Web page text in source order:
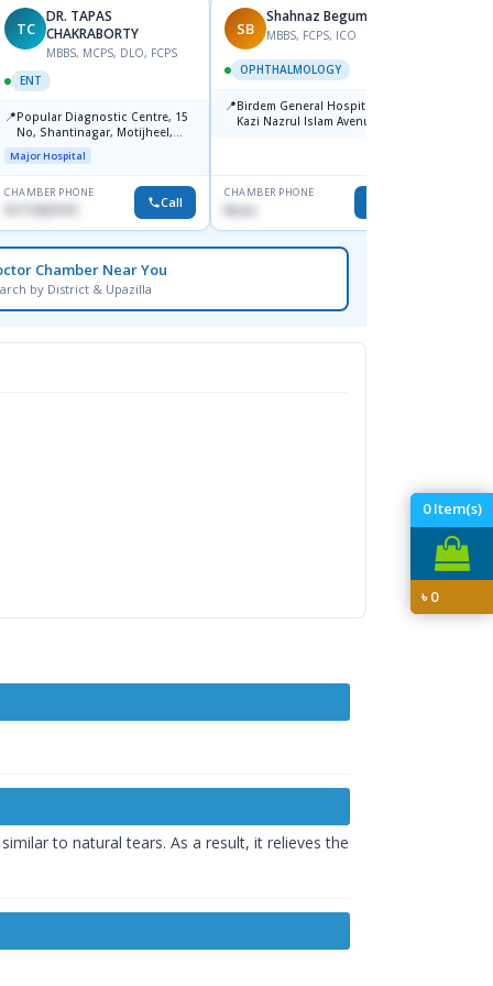
0Item(s)
৳0
TC
DR. TAPAS
CHAKRABORTY
MBBS, MCPS, DLO, FCPS
ENT
📍Popular Diagnostic Centre, 15
No, Shantinagar, Motijheel,
Dhaka-1217
Major Hospital
CHAMBER PHONE
Call
SB
Shahnaz Begum
MBBS, FCPS, ICO
OPHTHALMOLOGY
📍Birdem General Hospital. 122,
Kazi Nazrul Islam Avenue,
CHAMBER PHONE
None
Chamber Near You
by District & Upazilla
to natural tears. As a result, it relieves the